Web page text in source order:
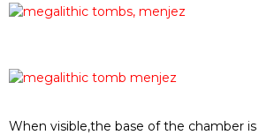
When visible,the base of the chamber is